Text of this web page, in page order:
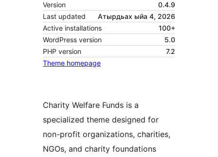
Version
0.4.9
Last updated
Атырдьах ыйа 4, 2026
Active installations
100+
WordPress version
5.0
PHP version
7.2
Theme homepage
Charity Welfare Funds is a
specialized theme designed for
non-profit organizations, charities,
NGOs, and charity foundations